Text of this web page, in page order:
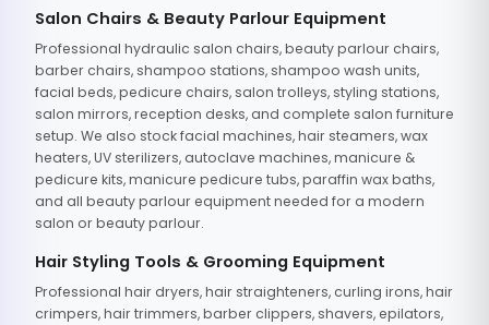
Salon Chairs & Beauty Parlour Equipment
Professional hydraulic salon chairs, beauty parlour chairs,
barber chairs, shampoo stations, shampoo wash units,
facial beds, pedicure chairs, salon trolleys, styling stations,
salon mirrors, reception desks, and complete salon furniture
setup. We also stock facial machines, hair steamers, wax
heaters, UV sterilizers, autoclave machines, manicure &
pedicure kits, manicure pedicure tubs, paraffin wax baths,
and all beauty parlour equipment needed for a modern
salon or beauty parlour.
Hair Styling Tools & Grooming Equipment
Professional hair dryers, hair straighteners, curling irons, hair
crimpers, hair trimmers, barber clippers, shavers, epilators,